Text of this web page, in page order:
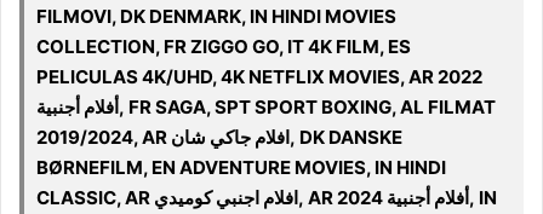
FILMOVI, DK DENMARK, IN HINDI MOVIES
COLLECTION, FR ZIGGO GO, IT 4K FILM, ES
PELICULAS 4K/UHD, 4K NETFLIX MOVIES, AR 2022
أفلام أجنبية, FR SAGA, SPT SPORT BOXING, AL FILMAT
2019/2024, AR افلام جاكي شان, DK DANSKE
BØRNEFILM, EN ADVENTURE MOVIES, IN HINDI
CLASSIC, AR افلام اجنبي كوميدي, AR أفلام أجنبية 2024, IN